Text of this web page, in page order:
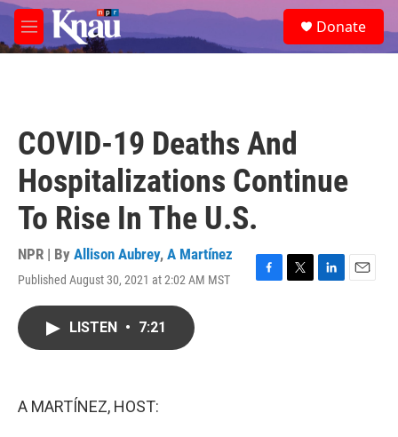
Skip to main content
M
e
e
a
Donate
COVID-19 Deaths And
Hospitalizations Continue
To Rise In The U.S.
NPR | By Allison Aubrey, A Martínez
Published August 30, 2021 at 2:02 AM MST
F
T
L
E
LISTEN • 7:21
A MARTÍNEZ, HOST: